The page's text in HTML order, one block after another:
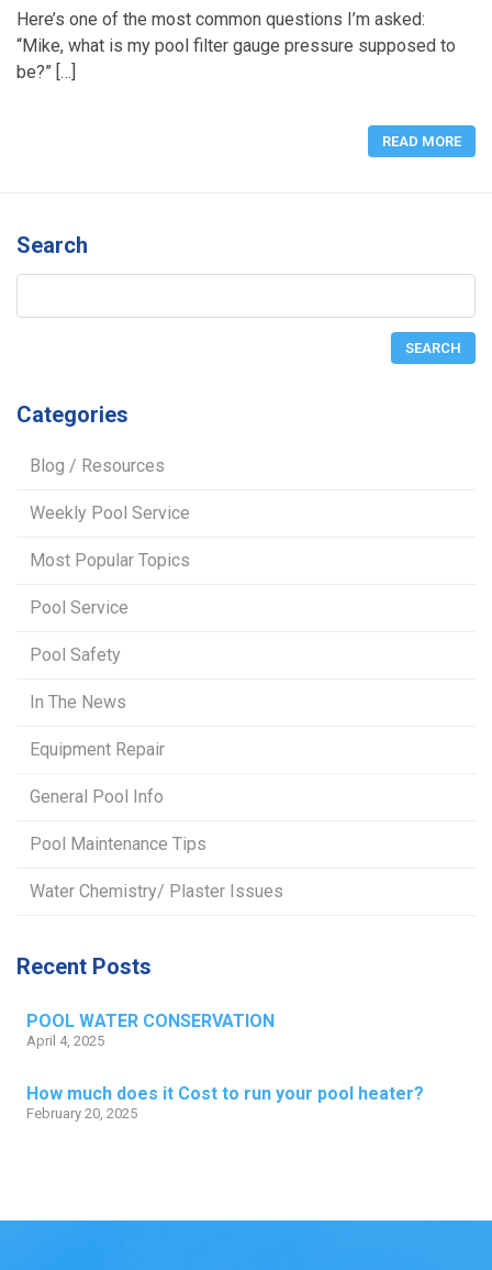
Here’s one of the most common questions I’m asked:
“Mike, what is my pool filter gauge pressure supposed to
be?” […]
READ MORE
Search
Categories
Blog / Resources
Weekly Pool Service
Most Popular Topics
Pool Service
Pool Safety
In The News
Equipment Repair
General Pool Info
Pool Maintenance Tips
Water Chemistry/ Plaster Issues
Recent Posts
POOL WATER CONSERVATION
April 4, 2025
How much does it Cost to run your pool heater?
February 20, 2025